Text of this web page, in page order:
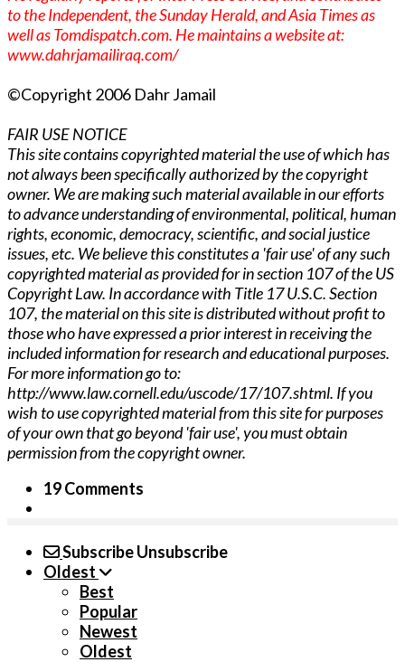
to the Independent, the Sunday Herald, and Asia Times as
well as Tomdispatch.com. He maintains a website at:
www.dahrjamailiraq.com/
©Copyright 2006 Dahr Jamail
FAIR USE NOTICE
This site contains copyrighted material the use of which has
not always been specifically authorized by the copyright
owner. We are making such material available in our efforts
to advance understanding of environmental, political, human
rights, economic, democracy, scientific, and social justice
issues, etc. We believe this constitutes a 'fair use' of any such
copyrighted material as provided for in section 107 of the US
Copyright Law. In accordance with Title 17 U.S.C. Section
107, the material on this site is distributed without profit to
those who have expressed a prior interest in receiving the
included information for research and educational purposes.
For more information go to:
http://www.law.cornell.edu/uscode/17/107.shtml. If you
wish to use copyrighted material from this site for purposes
of your own that go beyond 'fair use', you must obtain
permission from the copyright owner.
19 Comments
SubscribeUnsubscribe
Oldest
Best
Popular
Newest
Oldest